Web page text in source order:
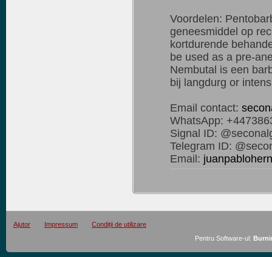
Voordelen:
geneesmiddel op
kortdurende
be used as a pre-
Nembutal is een
bij langdurg or
Email contact:
WhatsApp:
Signal ID:
Telegram ID:
Email:
Ajutor Impressum
Condiții de utilizare
Pentru Software-ul: